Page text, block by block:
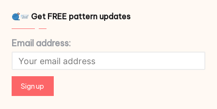
Get FREE pattern updates
Email address: